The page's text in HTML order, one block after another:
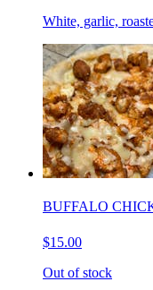
White, garlic,
BUFFALO
$15.00
Out of stock